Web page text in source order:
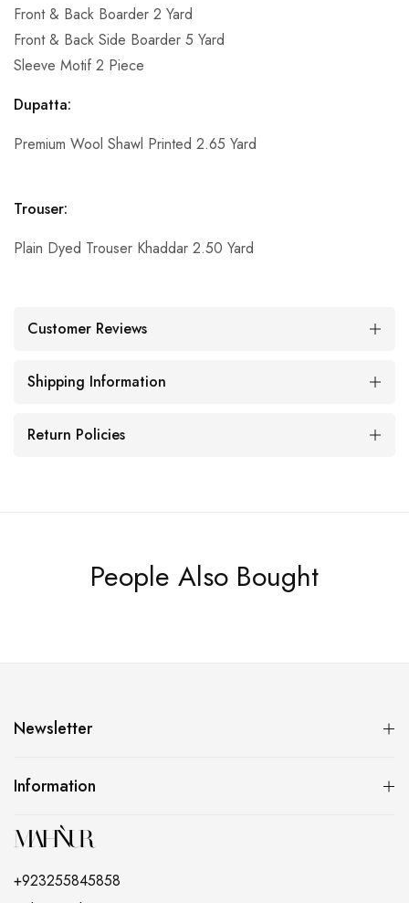
Front & Back Boarder 2 Yard
Front & Back Side Boarder 5 Yard
Sleeve Motif 2 Piece
Dupatta:
Premium Wool Shawl Printed 2.65 Yard
Trouser:
Plain Dyed Trouser Khaddar 2.50 Yard
Customer Reviews
Shipping Information
Return Policies
People Also Bought
Newsletter
Information
+923255845858